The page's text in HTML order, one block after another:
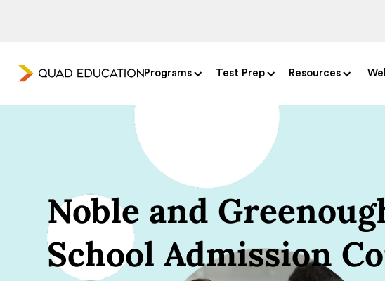
Programs Test Prep Resources
Noble and
School Admission